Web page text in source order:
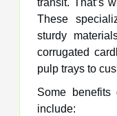
These
sturdy
corrugated
pulp trays to
Some benefits
include: